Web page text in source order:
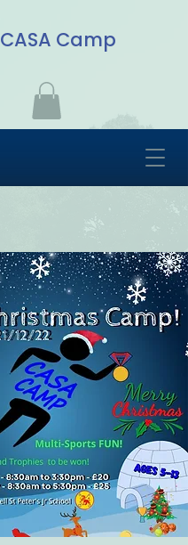
CASA Camp